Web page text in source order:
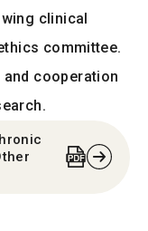
clinical
committee.
cooperation